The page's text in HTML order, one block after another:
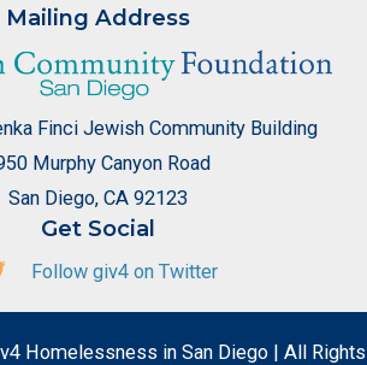
Mailing Address
Finci Jewish Community Building
Murphy Canyon Road
San Diego, CA 92123
Get Social
Follow giv4 on Twitter
Homelessness in San Diego | All Rights